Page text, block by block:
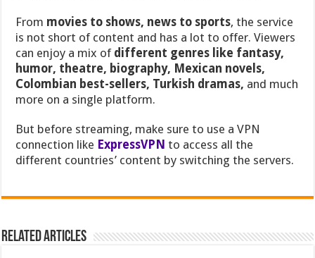
From movies to shows, news to sports, the service
is not short of content and has a lot to offer. Viewers
can enjoy a mix of different genres like fantasy,
humor, theatre, biography, Mexican novels,
Colombian best-sellers, Turkish dramas, and much
more on a single platform.
But before streaming, make sure to use a VPN
connection like ExpressVPN to access all the
different countries’ content by switching the servers.
Related Articles